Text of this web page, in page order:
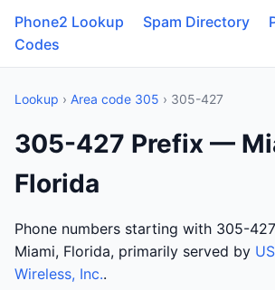
Phone2 Lookup Spam Directory
Codes
Lookup › Area code 305 › 305-427
305-427 Prefix —
Florida
Phone numbers starting with 305-
Miami, Florida, primarily served by
Wireless, Inc..